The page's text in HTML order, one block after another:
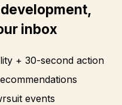
inbox
+ 30-second action
events